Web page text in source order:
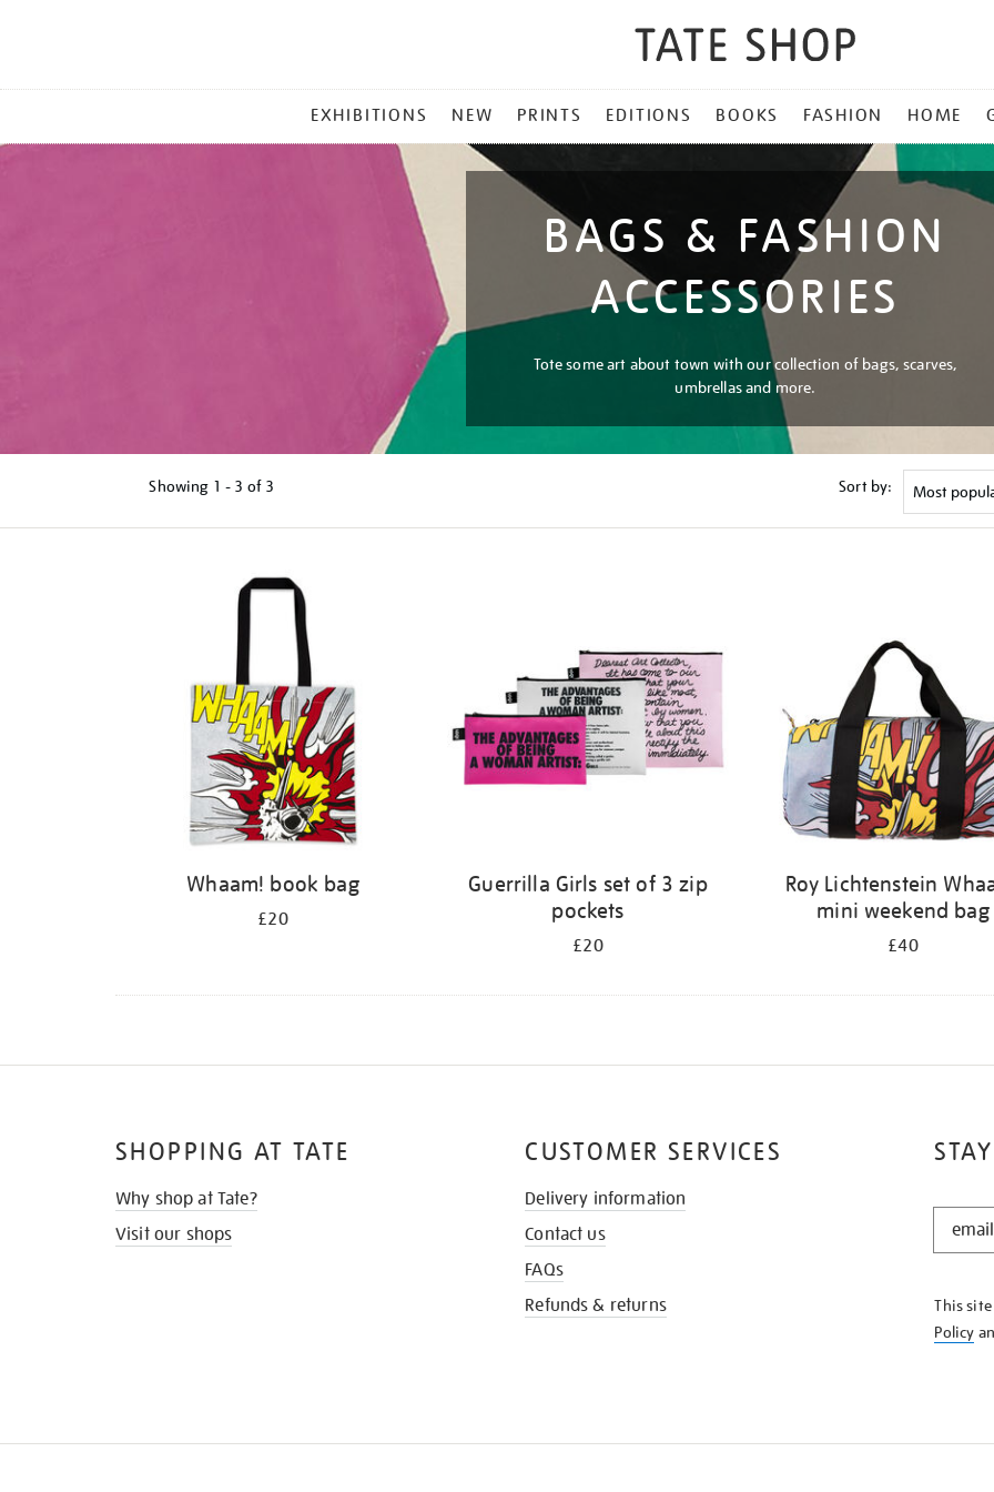
MENU
EXHIBITIONS NEW PRINTS EDITIONS BOOKS FASHION HOME
BAGS & FASHION
ACCESSORIES
Tote some art about town with our collection of bags, scarves,
umbrellas and more.
Showing 1 - 3 of 3 Sort by:
Whaam! book bag
£20
Guerrilla Girls set of 3 zip
pockets
£20
Roy Lichtenstein
mini weekend bag
£40
STAY
KNOW
This
Policy
SHOPPING AT TATE
Why shop at Tate?
Visit our shops
CUSTOMER SERVICES
Delivery information
Contact us
FAQs
Refunds & returns